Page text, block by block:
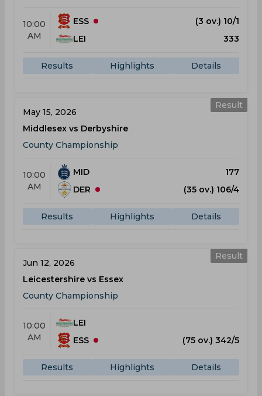
10:00
AM
ESS
(3 ov.) 10/1
LEI
333
Results Highlights Details
Result
May 15, 2026
Middlesex vs Derbyshire
County Championship
10:00
AM
MID
177
DER
(35 ov.) 106/4
Results Highlights Details
Result
Jun 12, 2026
Leicestershire vs Essex
County Championship
10:00
AM
LEI
ESS
(75 ov.) 342/5
Results Highlights Details